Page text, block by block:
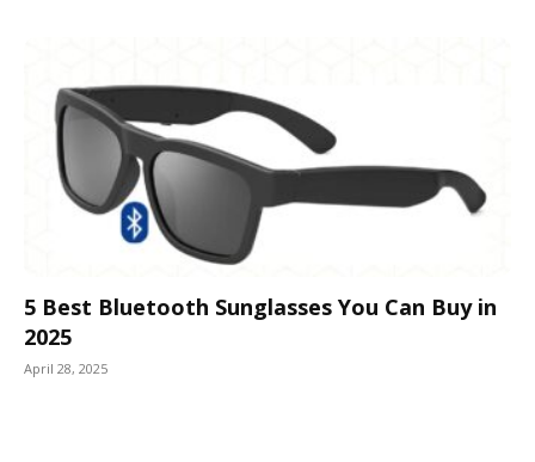
5 Best Bluetooth Sunglasses You Can Buy in
2025
April 28, 2025